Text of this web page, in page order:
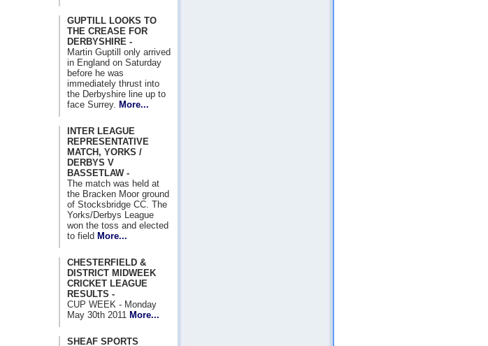
GUPTILL LOOKS TO
THE CREASE FOR
DERBYSHIRE -
Martin Guptill only arrived
in England on Saturday
before he was
immediately thrust into
the Derbyshire line up to
face Surrey. More...
INTER LEAGUE
REPRESENTATIVE
MATCH, YORKS /
DERBYS V
BASSETLAW -
The match was held at
the Bracken Moor ground
of Stocksbridge CC. The
Yorks/Derbys League
won the toss and elected
to field More...
CHESTERFIELD &
DISTRICT MIDWEEK
CRICKET LEAGUE
RESULTS -
CUP WEEK - Monday
May 30th 2011 More...
SHEAF SPORTS